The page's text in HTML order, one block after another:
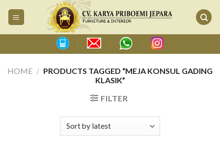
HOME / PRODUCTS TAGGED “MEJA KONSUL GADING
KLASIK”
FILTER